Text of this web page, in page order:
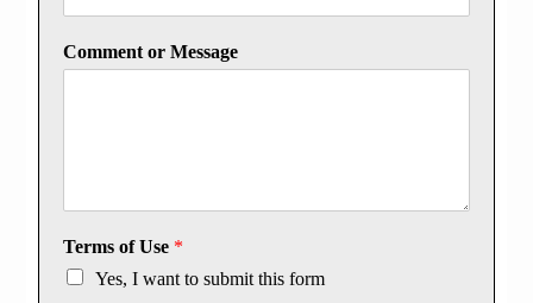
Comment or Message
Terms of Use *
Yes, I want to submit this form